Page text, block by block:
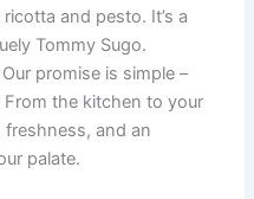
and pesto. It’s a
Tommy Sugo.
Our promise is simple –
From the kitchen to your
and an
palate.